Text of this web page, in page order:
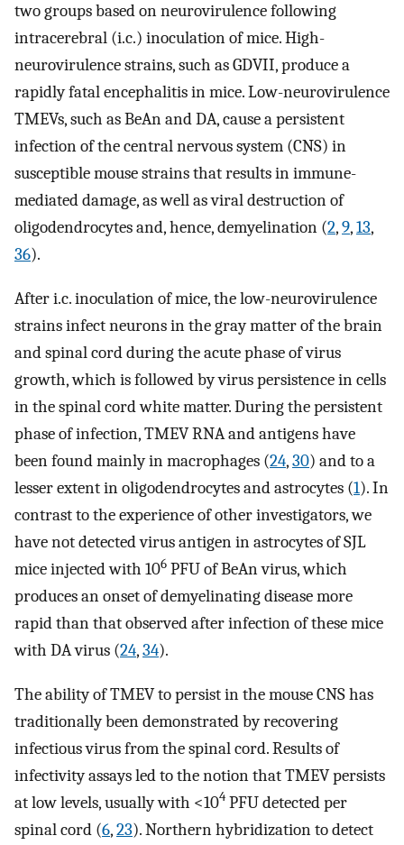
two groups based on neurovirulence following
intracerebral (i.c.) inoculation of mice. High-
neurovirulence strains, such as GDVII, produce a
rapidly fatal encephalitis in mice. Low-neurovirulence
TMEVs, such as BeAn and DA, cause a persistent
infection of the central nervous system (CNS) in
susceptible mouse strains that results in immune-
mediated damage, as well as viral destruction of
oligodendrocytes and, hence, demyelination (2,9,13,
36).
After i.c. inoculation of mice, the low-neurovirulence
strains infect neurons in the gray matter of the brain
and spinal cord during the acute phase of virus
growth, which is followed by virus persistence in cells
in the spinal cord white matter. During the persistent
phase of infection, TMEV RNA and antigens have
been found mainly in macrophages (24,30) and to a
lesser extent in oligodendrocytes and astrocytes (1). In
contrast to the experience of other investigators, we
have not detected virus antigen in astrocytes of SJL
mice injected with 106 PFU of BeAn virus, which
produces an onset of demyelinating disease more
rapid than that observed after infection of these mice
with DA virus (24,34).
The ability of TMEV to persist in the mouse CNS has
traditionally been demonstrated by recovering
infectious virus from the spinal cord. Results of
infectivity assays led to the notion that TMEV persists
at low levels, usually with <104 PFU detected per
spinal cord (6,23). Northern hybridization to detect